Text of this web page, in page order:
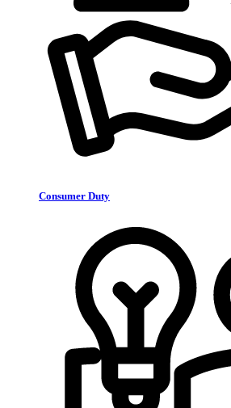
Consumer Duty